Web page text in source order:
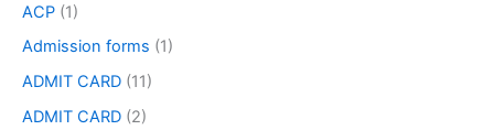
ACP (1)
Admission forms (1)
ADMIT CARD (11)
ADMIT CARD (2)